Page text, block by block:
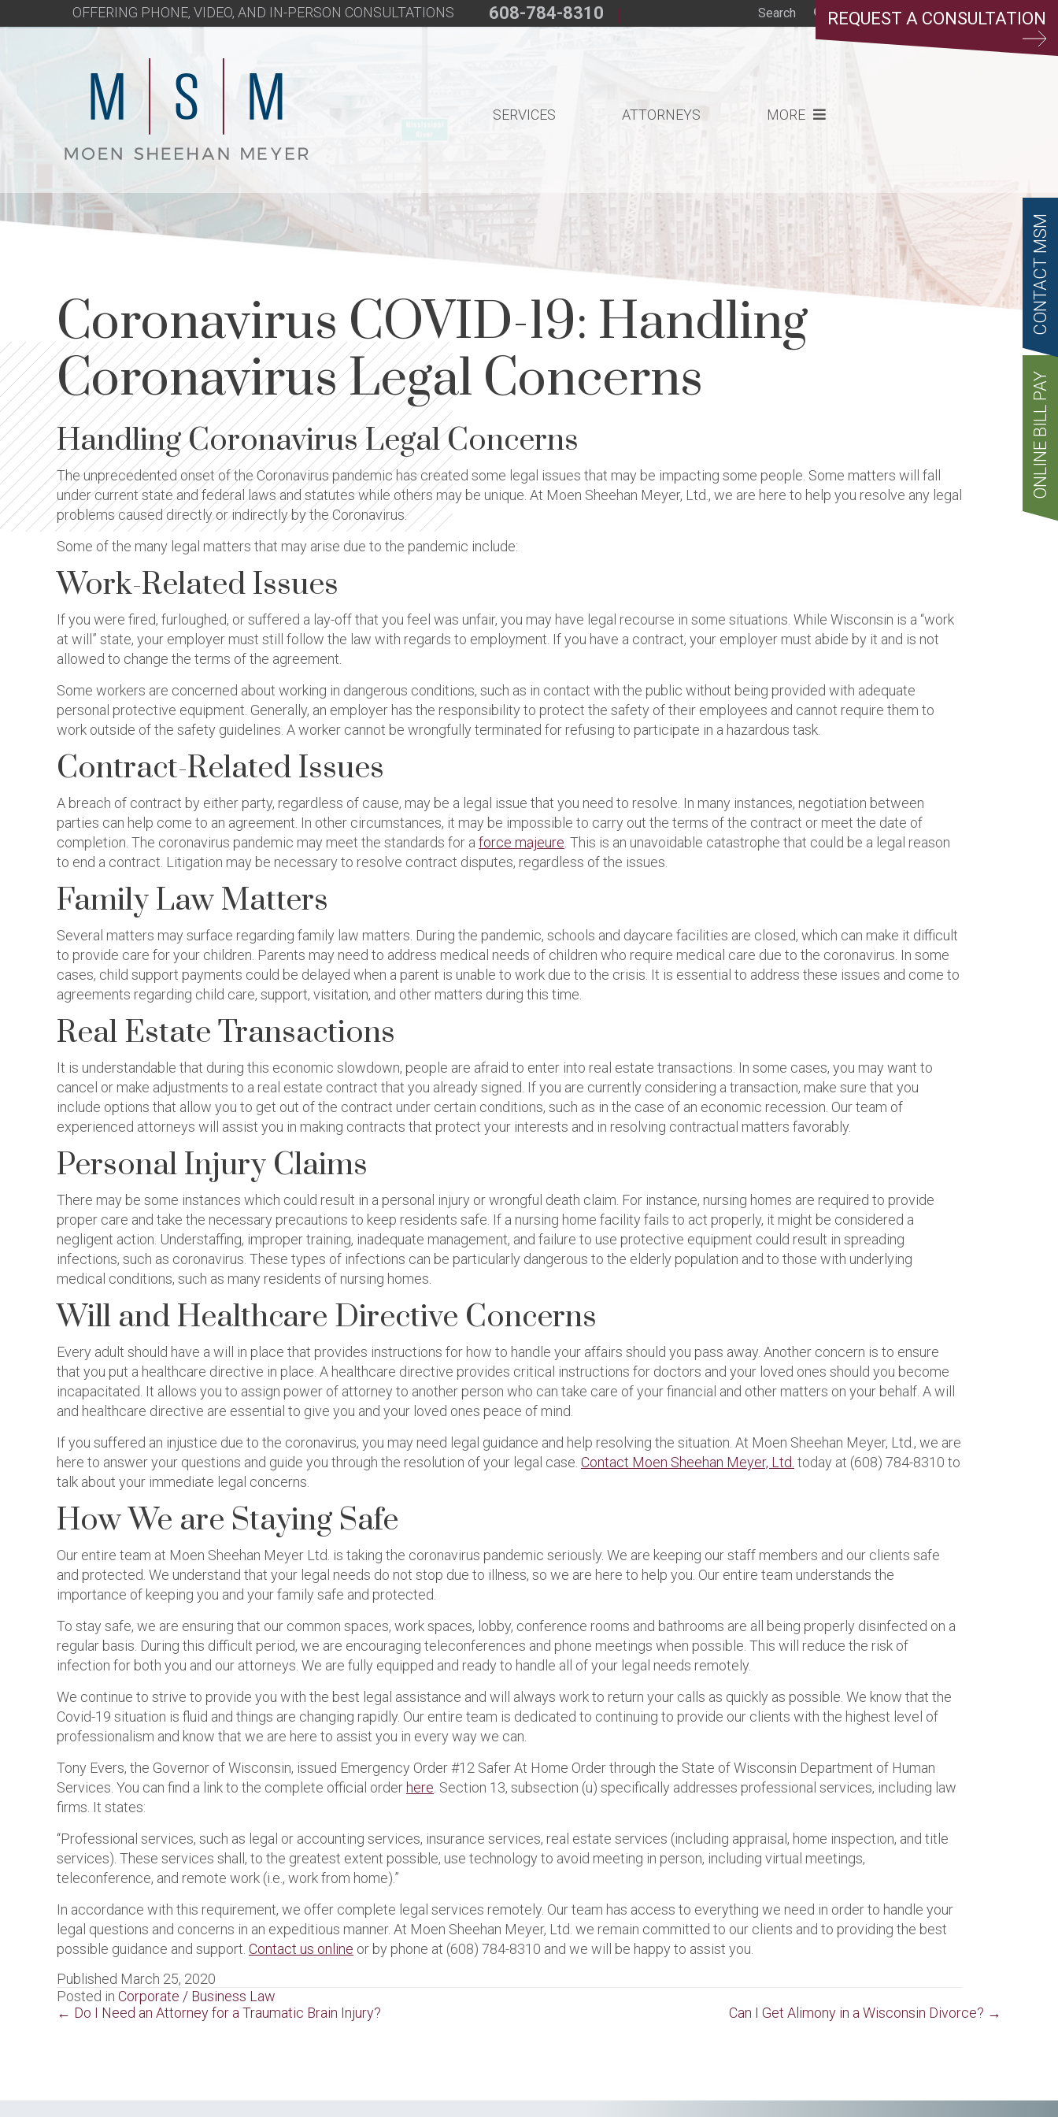
REQUEST A CONSULTATION
OFFERING PHONE, VIDEO, AND IN-PERSON CONSULTATIONS 608-784-8310
SERVICES ATTORNEYS MORE
Coronavirus COVID-19: Handling
Coronavirus Legal Concerns
Handling Coronavirus Legal Concerns
The unprecedented onset of the Coronavirus pandemic has created some legal issues that may be impacting some people. Some matters will fall
under current state and federal laws and statutes while others may be unique. At Moen Sheehan Meyer, Ltd., we are here to help you resolve any legal
problems caused directly or indirectly by the Coronavirus.
Some of the many legal matters that may arise due to the pandemic include:
Work-Related Issues
If you were fired, furloughed, or suffered a lay-off that you feel was unfair, you may have legal recourse in some situations. While Wisconsin is a “work
at will” state, your employer must still follow the law with regards to employment. If you have a contract, your employer must abide by it and is not
allowed to change the terms of the agreement.
Some workers are concerned about working in dangerous conditions, such as in contact with the public without being provided with adequate
personal protective equipment. Generally, an employer has the responsibility to protect the safety of their employees and cannot require them to
work outside of the safety guidelines. A worker cannot be wrongfully terminated for refusing to participate in a hazardous task.
Contract-Related Issues
A breach of contract by either party, regardless of cause, may be a legal issue that you need to resolve. In many instances, negotiation between
parties can help come to an agreement. In other circumstances, it may be impossible to carry out the terms of the contract or meet the date of
completion. The coronavirus pandemic may meet the standards for a force majeure . This is an unavoidable catastrophe that could be a legal reason
to end a contract. Litigation may be necessary to resolve contract disputes, regardless of the issues.
Family Law Matters
Several matters may surface regarding family law matters. During the pandemic, schools and daycare facilities are closed, which can make it difficult
to provide care for your children. Parents may need to address medical needs of children who require medical care due to the coronavirus. In some
cases, child support payments could be delayed when a parent is unable to work due to the crisis. It is essential to address these issues and come to
agreements regarding child care, support, visitation, and other matters during this time.
Real Estate Transactions
It is understandable that during this economic slowdown, people are afraid to enter into real estate transactions. In some cases, you may want to
cancel or make adjustments to a real estate contract that you already signed. If you are currently considering a transaction, make sure that you
include options that allow you to get out of the contract under certain conditions, such as in the case of an economic recession. Our team of
experienced attorneys will assist you in making contracts that protect your interests and in resolving contractual matters favorably.
Personal Injury Claims
There may be some instances which could result in a personal injury or wrongful death claim. For instance, nursing homes are required to provide
proper care and take the necessary precautions to keep residents safe. If a nursing home facility fails to act properly, it might be considered a
negligent action. Understaffing, improper training, inadequate management, and failure to use protective equipment could result in spreading
infections, such as coronavirus. These types of infections can be particularly dangerous to the elderly population and to those with underlying
medical conditions, such as many residents of nursing homes.
Will and Healthcare Directive Concerns
Every adult should have a will in place that provides instructions for how to handle your affairs should you pass away. Another concern is to ensure
that you put a healthcare directive in place. A healthcare directive provides critical instructions for doctors and your loved ones should you become
incapacitated. It allows you to assign power of attorney to another person who can take care of your financial and other matters on your behalf. A will
and healthcare directive are essential to give you and your loved ones peace of mind.
If you suffered an injustice due to the coronavirus, you may need legal guidance and help resolving the situation. At Moen Sheehan Meyer, Ltd., we are
here to answer your questions and guide you through the resolution of your legal case. Contact Moen Sheehan Meyer, Ltd. today at (608) 784-8310 to
talk about your immediate legal concerns.
How We are Staying Safe
Our entire team at Moen Sheehan Meyer Ltd. is taking the coronavirus pandemic seriously. We are keeping our staff members and our clients safe
and protected. We understand that your legal needs do not stop due to illness, so we are here to help you. Our entire team understands the
importance of keeping you and your family safe and protected.
To stay safe, we are ensuring that our common spaces, work spaces, lobby, conference rooms and bathrooms are all being properly disinfected on a
regular basis. During this difficult period, we are encouraging teleconferences and phone meetings when possible. This will reduce the risk of
infection for both you and our attorneys. We are fully equipped and ready to handle all of your legal needs remotely.
We continue to strive to provide you with the best legal assistance and will always work to return your calls as quickly as possible. We know that the
Covid-19 situation is fluid and things are changing rapidly. Our entire team is dedicated to continuing to provide our clients with the highest level of
professionalism and know that we are here to assist you in every way we can.
Tony Evers, the Governor of Wisconsin, issued Emergency Order #12 Safer At Home Order through the State of Wisconsin Department of Human
Services. You can find a link to the complete official order here . Section 13, subsection (u) specifically addresses professional services, including law
firms. It states:
“Professional services, such as legal or accounting services, insurance services, real estate services (including appraisal, home inspection, and title
services). These services shall, to the greatest extent possible, use technology to avoid meeting in person, including virtual meetings,
teleconference, and remote work (i.e., work from home).”
In accordance with this requirement, we offer complete legal services remotely. Our team has access to everything we need in order to handle your
legal questions and concerns in an expeditious manner. At Moen Sheehan Meyer, Ltd. we remain committed to our clients and to providing the best
possible guidance and support. Contact us online or by phone at (608) 784-8310 and we will be happy to assist you.
Published March 25, 2020
Posted in Corporate / Business Law
Posts
← Do I Need an Attorney for a Traumatic Brain Injury? Can I Get Alimony in a Wisconsin Divorce? →
CONTACT MSM
ONLINE BILL PAY